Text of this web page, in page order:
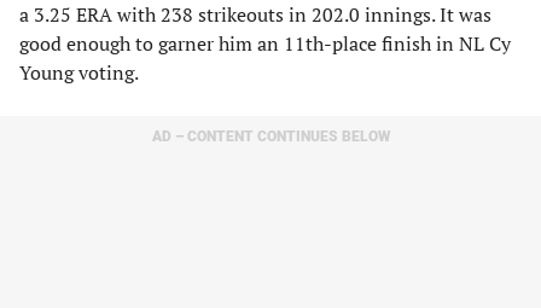
a 3.25 ERA with 238 strikeouts in 202.0 innings. It was
good enough to garner him an 11th-place finish in NL Cy
Young voting.
AD – CONTENT CONTINUES BELOW